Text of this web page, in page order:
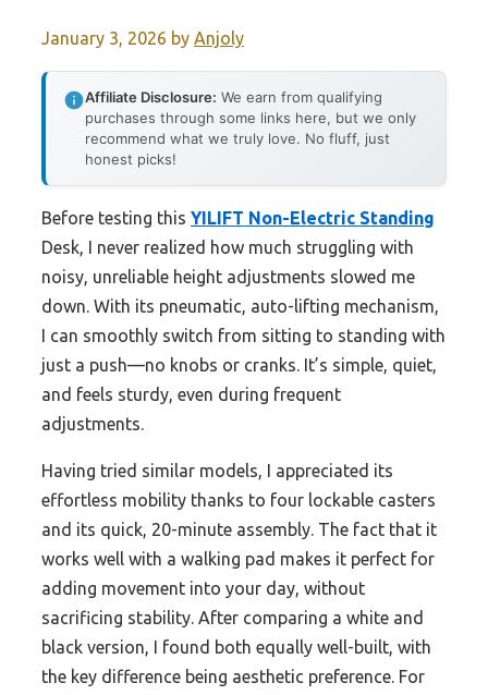
January 3, 2026 by Anjoly
Affiliate Disclosure: We earn from qualifying
purchases through some links here, but we only
recommend what we truly love. No fluff, just
honest picks!
Before testing this YILIFT Non-Electric Standing
Desk, I never realized how much struggling with
noisy, unreliable height adjustments slowed me
down. With its pneumatic, auto-lifting mechanism,
I can smoothly switch from sitting to standing with
just a push—no knobs or cranks. It’s simple, quiet,
and feels sturdy, even during frequent
adjustments.
Having tried similar models, I appreciated its
effortless mobility thanks to four lockable casters
and its quick, 20-minute assembly. The fact that it
works well with a walking pad makes it perfect for
adding movement into your day, without
sacrificing stability. After comparing a white and
black version, I found both equally well-built, with
the key difference being aesthetic preference. For